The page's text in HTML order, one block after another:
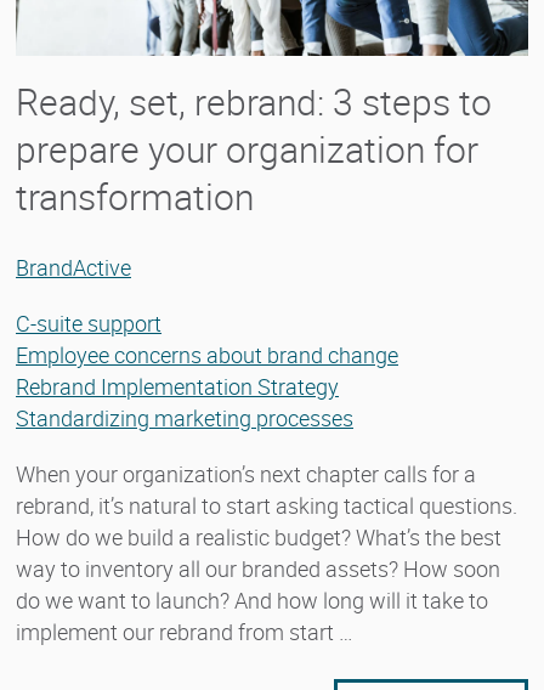
Ready, set, rebrand: 3 steps to
prepare your organization for
transformation
BrandActive
C-suite support
Employee concerns about brand change
Rebrand Implementation Strategy
Standardizing marketing processes
When your organization’s next chapter calls for a
rebrand, it’s natural to start asking tactical questions.
How do we build a realistic budget? What’s the best
way to inventory all our branded assets? How soon
do we want to launch? And how long will it take to
implement our rebrand from start …